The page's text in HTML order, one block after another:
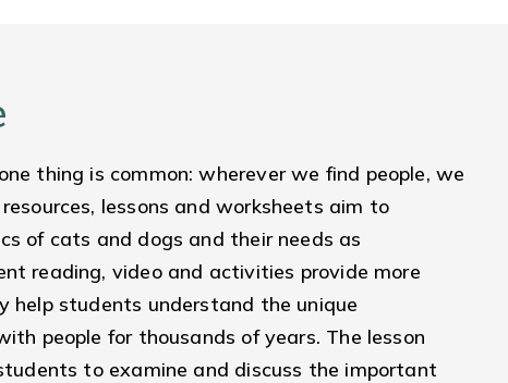
thing is common: wherever we find people, we
lessons and worksheets aim to
of cats and dogs and their needs as
reading, video and activities provide more
students understand the unique
people for thousands of years. The lesson
to examine and discuss the important